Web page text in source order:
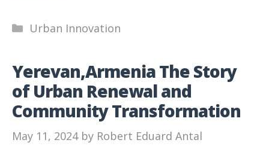
Categories
Urban Innovation
Yerevan,Armenia The Story
of Urban Renewal and
Community Transformation
May 11, 2024 by Robert Eduard Antal